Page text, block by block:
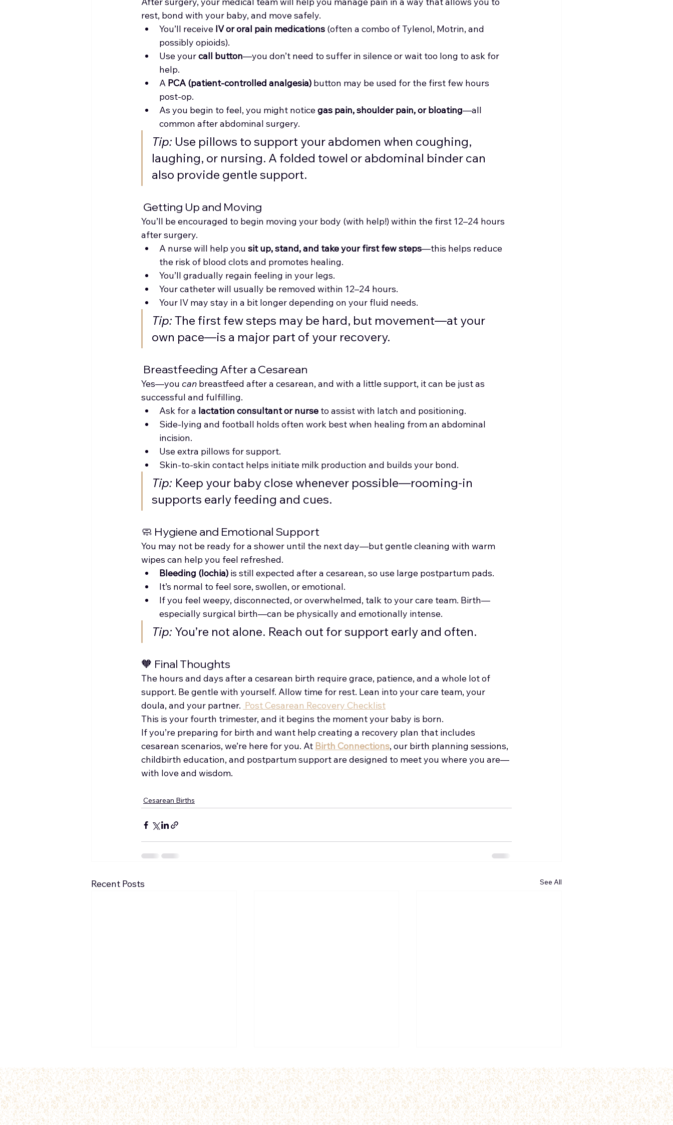
rest, bond with your baby, and move safely.
You’ll receive IV or oral pain medications (often a combo of Tylenol, Motrin, and
possibly opioids).
Use your call button—you don’t need to suffer in silence or wait too long to ask for
help.
A PCA (patient-controlled analgesia) button may be used for the first few hours
post-op.
As you begin to feel, you might notice gas pain, shoulder pain, or bloating—all
common after abdominal surgery.
Tip: Use pillows to support your abdomen when coughing,
laughing, or nursing. A folded towel or abdominal binder can
also provide gentle support.
Getting Up and Moving
You’ll be encouraged to begin moving your body (with help!) within the first 12–24 hours
after surgery.
A nurse will help you sit up, stand, and take your first few steps—this helps reduce
the risk of blood clots and promotes healing.
You’ll gradually regain feeling in your legs.
Your catheter will usually be removed within 12–24 hours.
Your IV may stay in a bit longer depending on your fluid needs.
Tip: The first few steps may be hard, but movement—at your
own pace—is a major part of your recovery.
Breastfeeding After a Cesarean
Yes—you can breastfeed after a cesarean, and with a little support, it can be just as
successful and fulfilling.
Ask for a lactation consultant or nurse to assist with latch and positioning.
Side-lying and football holds often work best when healing from an abdominal
incision.
Use extra pillows for support.
Skin-to-skin contact helps initiate milk production and builds your bond.
Tip: Keep your baby close whenever possible—rooming-in
supports early feeding and cues.
🧼 Hygiene and Emotional Support
You may not be ready for a shower until the next day—but gentle cleaning with warm
wipes can help you feel refreshed.
Bleeding (lochia) is still expected after a cesarean, so use large postpartum pads.
It’s normal to feel sore, swollen, or emotional.
If you feel weepy, disconnected, or overwhelmed, talk to your care team. Birth—
especially surgical birth—can be physically and emotionally intense.
Tip: You’re not alone. Reach out for support early and often.
🧡 Final Thoughts
The hours and days after a cesarean birth require grace, patience, and a whole lot of
support. Be gentle with yourself. Allow time for rest. Lean into your care team, your
doula, and your partner. Post Cesarean Recovery Checklist
This is your fourth trimester, and it begins the moment your baby is born.
If you’re preparing for birth and want help creating a recovery plan that includes
cesarean scenarios, we’re here for you. At Birth Connections, our birth planning sessions,
childbirth education, and postpartum support are designed to meet you where you are—
with love and wisdom.
Cesarean Births
Recent Posts See All